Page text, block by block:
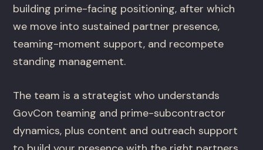
building prime-facing positioning, after which
we move into sustained partner presence,
teaming-moment support, and recompete
standing management.
The team is a strategist who understands
GovCon teaming and prime-subcontractor
dynamics, plus content and outreach support